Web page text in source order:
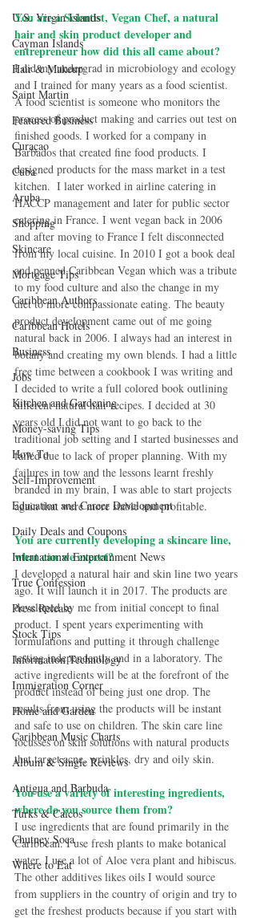
U.S. Virgin Islands
Cayman Islands
Hair & Makeup
Saint Martin
Featured Business
Curaçao
Cuba
Aruba
Shopping
Skincare
Mortgage Tips
Caribbean Authors
Caribbean Hotels
Business
Jobs
Kitchen and Gardening
Money-saving Tips
How To
Self-Improvement
Education and Career Development
Daily Deals and Coupons
International Entertainment News
True Confession
Press Release
Stock Tips
Information Technology
Immigration Corner
Home and Garden
Caribbean Music Charts
Album & Single Reviews
Antigua and Barbuda
Turks & Caicos
Chutney Soca
Where to Eat
You are a Scientist, Vegan Chef, a natural
hair and skin product developer and
entrepreneur how did this all came about?
I did my undergrad in microbiology and ecology
and I trained for many years as a food scientist.
A food scientist is someone who monitors the
process of product making and carries out test on
finished goods. I worked for a company in
Barbados that created fine food products. I
designed products for the mass market in a test
kitchen.  I later worked in airline catering in
HACCP management and later for public sector
catering in France. I went vegan back in 2006
and after moving to France I felt disconnected
from my local cuisine. In 2010 I got a book deal
and penned Caribbean Vegan which was a tribute
to my food culture and also the change in my
diet to more compassionate eating. The beauty
product development came out of me going
natural back in 2006. I always had an interest in
botany and creating my own blends. I had a little
free time between a cookbook I was writing and
I decided to write a full colored book outlining
different natural hair recipes. I decided at 30
years old I did not want to go back to the
traditional job setting and I started businesses and
failed due to lack of proper planning. With my
failures in tow and the lessons learnt freshly
branded in my brain, I was able to start projects
again that were more stable and profitable.
You are currently developing a skincare line,
what can we expect?
I developed a natural hair and skin line two years
ago. It will launch it in 2017. The products are
developed by me from initial concept to final
product. I spent years experimenting with
formulations and putting it through challenge
testing independently and in a laboratory. The
active ingredients will be at the forefront of the
product instead of being just one drop. The
results from using the products will be instant
and safe to use on children. The skin care line
focusses on skin solutions with natural products
that target acne, wrinkles, dry and oily skin.
You use a variety of interesting ingredients,
where do you source them from?
I use ingredients that are found primarily in the
Caribbean. I use fresh plants to make botanical
water, I use a lot of Aloe vera plant and hibiscus.
The other additives likes oils I would source
from suppliers in the country of origin and try to
get the freshest products because if you start with